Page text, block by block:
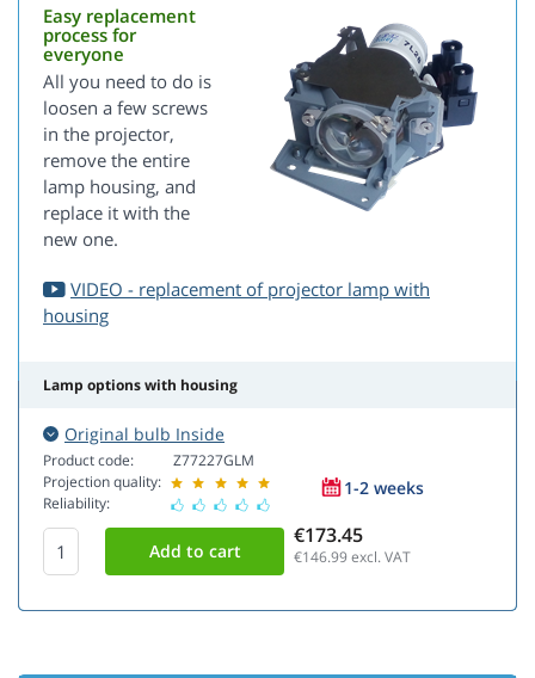
Easy replacement
process for
everyone
All you need to do is
loosen a few screws
in the projector,
remove the entire
lamp housing, and
replace it with the
new one.
VIDEO - replacement of projector lamp with
housing
Lamp options with housing
Original bulb Inside
Product code:
Projection quality:
Reliability:
Z77227GLM
1-2 weeks
€173.45
€146.99excl. VAT